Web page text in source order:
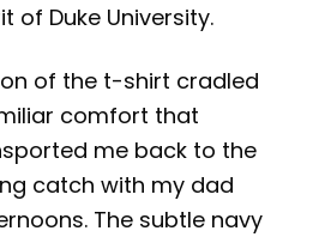
of Duke University.
of the t-shirt cradled
comfort that
me back to the
catch with my dad
The subtle navy